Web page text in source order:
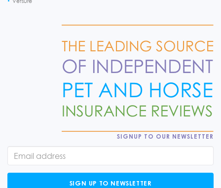
SIGNUP TO OUR NEWSLETTER
SIGN UP TO NEWSLETTER